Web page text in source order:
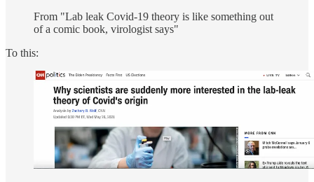
From "Lab leak Covid-19 theory is like something out
of a comic book, virologist says"
To this: